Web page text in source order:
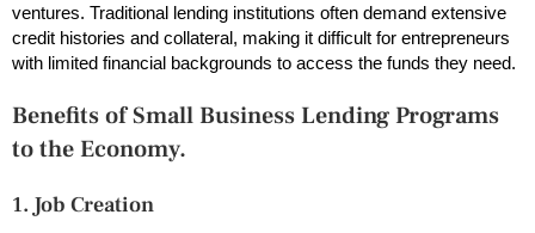
ventures. Traditional lending institutions often demand extensive
credit histories and collateral, making it difficult for entrepreneurs
with limited financial backgrounds to access the funds they need.
Benefits of Small Business Lending Programs
to the Economy.
1. Job Creation